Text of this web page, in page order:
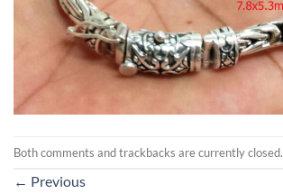
Both comments and trackbacks are currently closed.
← Previous